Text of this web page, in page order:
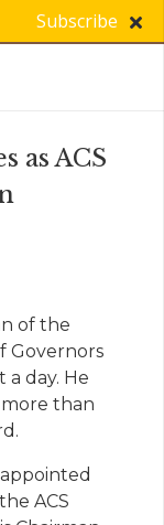
Subscribe
as ACS
of the
Governors
a day. He
than
ACS